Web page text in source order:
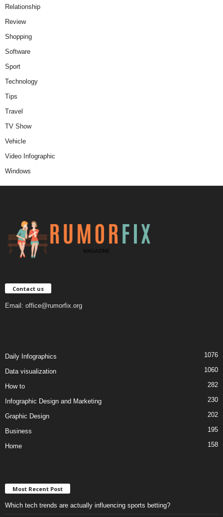
Relationship
Review
Shopping
Software
Sport
Technology
Tips
Travel
TV Show
Vehicle
Video Infographic
Windows
Contact us
Email: office@rumorfix.org
Daily Infographics 1076
Data visualization 1060
How to 282
Infographic Design and Marketing 230
Graphic Design 202
Business 195
Home 158
Most Recent Post
Which tech trends are actually influencing sports betting?